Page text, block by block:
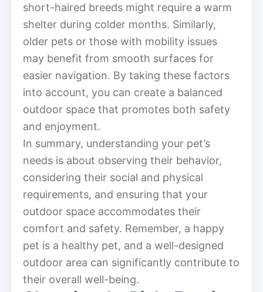
short-haired breeds might require a warm
shelter during colder months. Similarly,
older pets or those with mobility issues
may benefit from smooth surfaces for
easier navigation. By taking these factors
into account, you can create a balanced
outdoor space that promotes both safety
and enjoyment.
In summary, understanding your pet’s
needs is about observing their behavior,
considering their social and physical
requirements, and ensuring that your
outdoor space accommodates their
comfort and safety. Remember, a happy
pet is a healthy pet, and a well-designed
outdoor area can significantly contribute to
their overall well-being.